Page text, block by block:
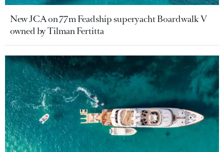
New JCA on 77m Feadship superyacht Boardwalk V
owned by Tilman Fertitta